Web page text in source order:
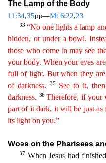
The Lamp of the Body
11:34,35pp—Mt 6:22,23
33“No one lights a lamp
hidden, or under a bowl.
those who come in may see
your body. When your eyes are
full of light. But when they are
of darkness.
35 See to it,
darkness. 36Therefore,ifyour
part of it dark, it will be just as
its light on you.”
Woes on the Pharisees
37 When Jesus had